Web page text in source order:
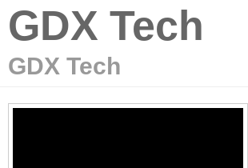
GDX Tech
GDX Tech